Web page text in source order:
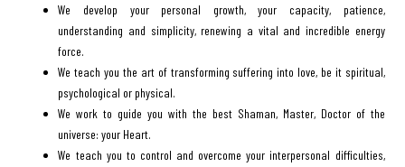
We develop your personal growth, your capacity, patience,
understanding and simplicity, renewing a vital and incredible energy
force.
We teach you the art of transforming suffering into love, be it spiritual,
psychological or physical.
We work to guide you with the best Shaman, Master, Doctor of the
universe: your Heart.
We teach you to control and overcome your interpersonal difficulties,